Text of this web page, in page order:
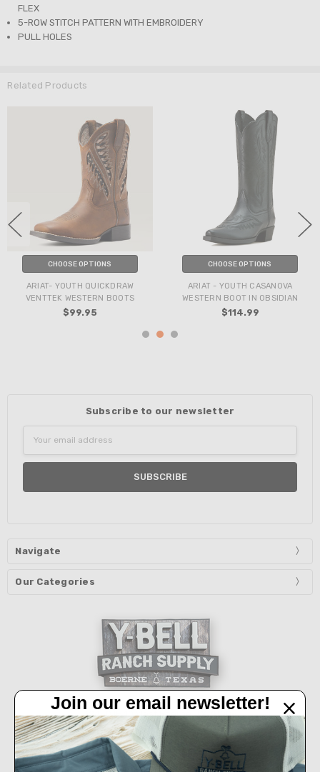
FLEX
5-ROW STITCH PATTERN WITH EMBROIDERY
PULL HOLES
Related Products
CHOOSE OPTIONS
ARIAT- YOUTH QUICKDRAW
VENTTEK WESTERN BOOTS
$99.95
CHOOSE OPTIONS
ARIAT - YOUTH CASANOVA
WESTERN BOOT IN OBSIDIAN
$114.99
Subscribe to our newsletter
Address
Navigate
Our Categories
32450 IH 10 West Boerne, TX 78006
Call us at 830-249-2656
Join our email newsletter!